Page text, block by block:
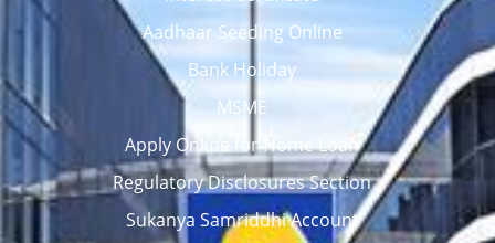
Aadhaar Seeding Online
Bank Holiday
MSME
Apply Online for Home Loan
Regulatory Disclosures Section
Sukanya Samriddhi Account